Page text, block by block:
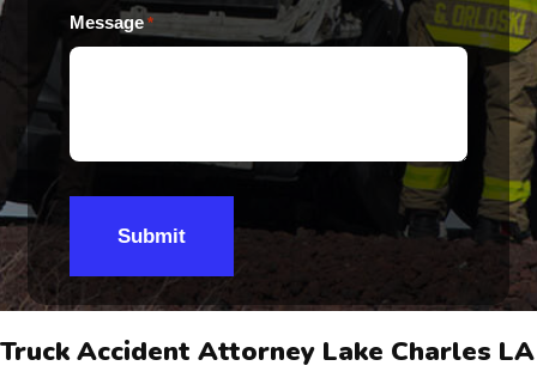
Message *
Submit
Truck Accident Attorney Lake Charles LA